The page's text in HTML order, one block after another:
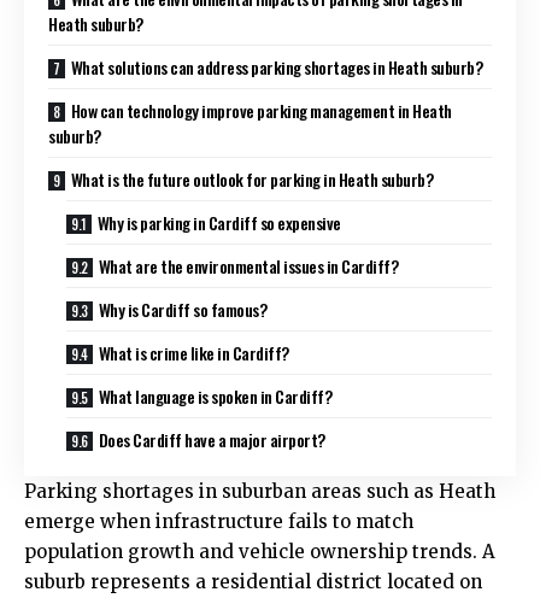
Heath suburb?
What solutions can address parking shortages in Heath suburb?
How can technology improve parking management in Heath
suburb?
What is the future outlook for parking in Heath suburb?
Why is parking in Cardiff so expensive
What are the environmental issues in Cardiff?
Why is Cardiff so famous?
What is crime like in Cardiff?
What language is spoken in Cardiff?
Does Cardiff have a major airport?
Parking shortages in suburban areas such as Heath
emerge when infrastructure fails to match
population growth and vehicle ownership trends. A
suburb represents a residential district located on